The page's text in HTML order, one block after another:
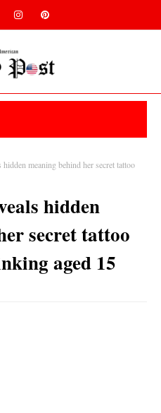
meaning behind her secret tattoo
hidden
secret tattoo
aged 15